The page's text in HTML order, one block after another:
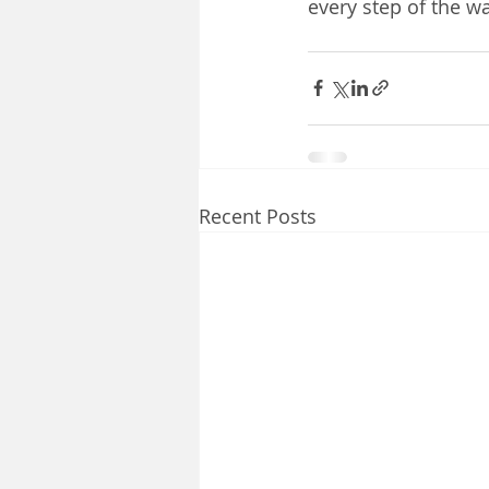
every step of the
Recent Posts